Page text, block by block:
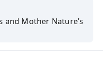
and Mother Nature’s
known portuguese